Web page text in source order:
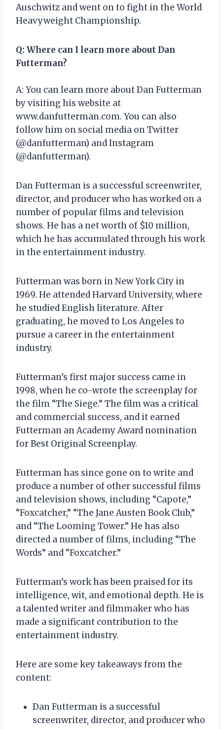
Auschwitz and went on to fight in the World
Heavyweight Championship.
Q: Where can I learn more about Dan
Futterman?
A: You can learn more about Dan Futterman
by visiting his website at
www.danfutterman.com. You can also
follow him on social media on Twitter
(@danfutterman) and Instagram
(@danfutterman).
Dan Futterman is a successful screenwriter,
director, and producer who has worked on a
number of popular films and television
shows. He has a net worth of $10 million,
which he has accumulated through his work
in the entertainment industry.
Futterman was born in New York City in
1969. He attended Harvard University, where
he studied English literature. After
graduating, he moved to Los Angeles to
pursue a career in the entertainment
industry.
Futterman’s first major success came in
1998, when he co-wrote the screenplay for
the film “The Siege.” The film was a critical
and commercial success, and it earned
Futterman an Academy Award nomination
for Best Original Screenplay.
Futterman has since gone on to write and
produce a number of other successful films
and television shows, including “Capote,”
“Foxcatcher,” “The Jane Austen Book Club,”
and “The Looming Tower.” He has also
directed a number of films, including “The
Words” and “Foxcatcher.”
Futterman’s work has been praised for its
intelligence, wit, and emotional depth. He is
a talented writer and filmmaker who has
made a significant contribution to the
entertainment industry.
Here are some key takeaways from the
content:
Dan Futterman is a successful
screenwriter, director, and producer who